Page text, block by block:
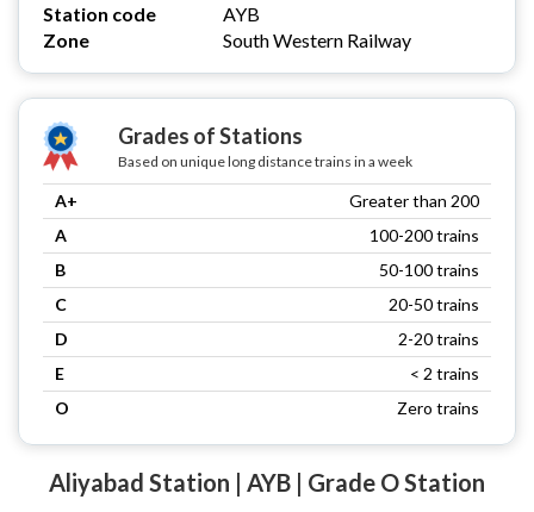
Station code
AYB
Zone
South Western Railway
Grades of Stations
Based on unique long distance trains in a week
A+
Greater than 200
A
100-200 trains
B
50-100 trains
C
20-50 trains
D
2-20 trains
E
< 2 trains
O
Zero trains
Aliyabad Station | AYB | Grade O Station